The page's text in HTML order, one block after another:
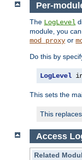
Per-
The LogLevel
module, you
mod_proxy or
Do this by
LogLevel
This sets the
This
Access
Related